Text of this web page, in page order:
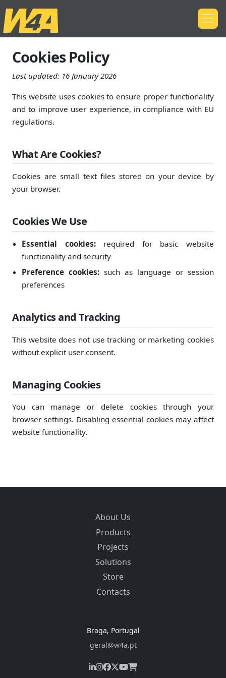
Cookies Policy
Last updated: 16 January 2026
This website uses cookies to ensure proper functionality
and to improve user experience, in compliance with EU
regulations.
What Are Cookies?
Cookies are small text files stored on your device by
your browser.
Cookies We Use
Essential cookies:required for basic website
functionality and security
Preference cookies: such as language or session
preferences
Analytics and Tracking
This website does not use tracking or marketing cookies
without explicit user consent.
Managing Cookies
You can manage or delete cookies through your
browser settings. Disabling essential cookies may affect
website functionality.
About Us
Products
Projects
Solutions
Store
Contacts
Braga, Portugal
geral@w4a.pt